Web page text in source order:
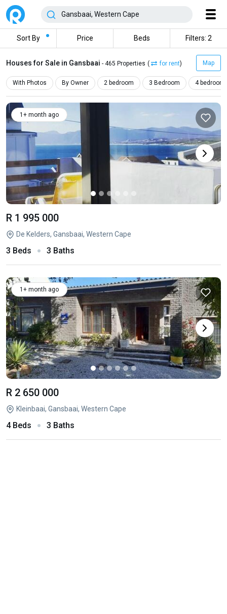
Sort By Price Beds Filters: 2
Houses for Sale in Gansbaai - 465 Properties ( for rent) Map
With Photos By Owner 2 bedroom 3 Bedroom 4 bedroom
1+ month ago
R 1 995 000
De Kelders, Gansbaai, Western Cape
3 Beds 3 Baths
1+ month ago
R 2 650 000
Kleinbaai, Gansbaai, Western Cape
4 Beds 3 Baths